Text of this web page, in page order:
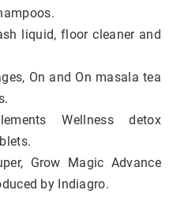
liquid, floor cleaner and
On and On masala tea
Wellness detox
Grow Magic Advance
by Indiagro.